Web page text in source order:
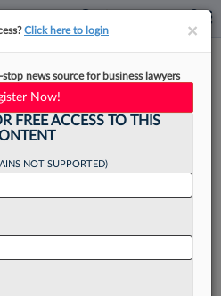
How Should I
Bono Projects?
on career and
in this Law360
Have a question
××
Click here to login
news source for business lawyers
Now!
FREE ACCESS TO THIS
NOT SUPPORTED)